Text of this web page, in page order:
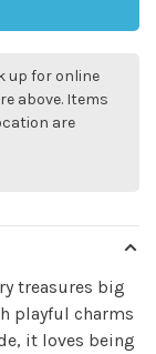
up for online
above. Items
are
treasures big
playful charms
it loves being
events